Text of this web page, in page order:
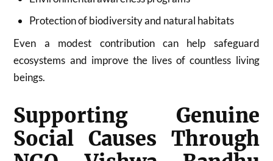
Protection of biodiversity and natural habitats
Even a modest contribution can help safeguard
ecosystems and improve the lives of countless living
beings.
Supporting Genuine
Social Causes Through